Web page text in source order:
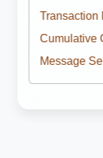
Transaction
Cumulative
Message